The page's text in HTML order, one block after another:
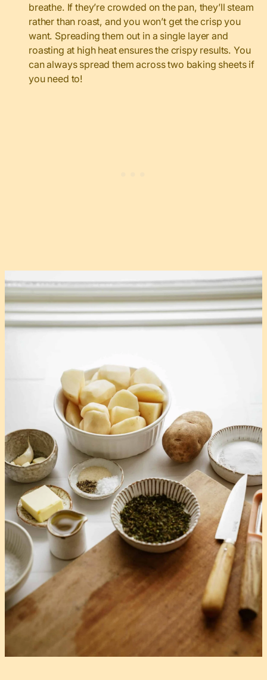
breathe. If they’re crowded on the pan, they’ll steam
rather than roast, and you won’t get the crisp you
want. Spreading them out in a single layer and
roasting at high heat ensures the crispy results. You
can always spread them across two baking sheets if
you need to!